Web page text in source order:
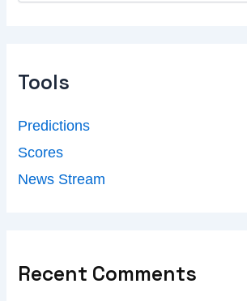
Tools
Predictions
Scores
News Stream
Recent Comments